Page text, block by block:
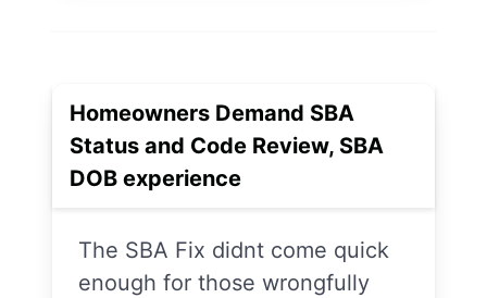
Homeowners Demand SBA
Status and Code Review, SBA
DOB experience
The SBA Fix didnt come quick
enough for those wrongfully